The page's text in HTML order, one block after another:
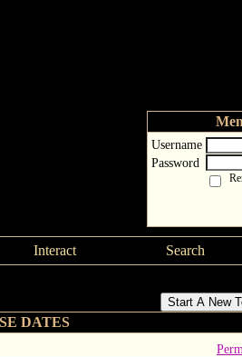
Username
Password
Interact Search
Start A New
DATES